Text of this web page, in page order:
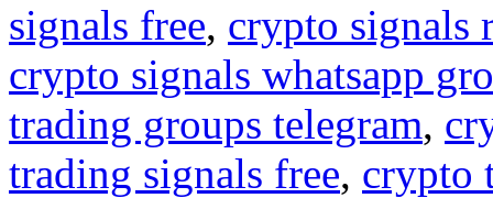
signals free, crypto signals
crypto signals whatsapp
trading groups telegram,
trading signals free, crypto